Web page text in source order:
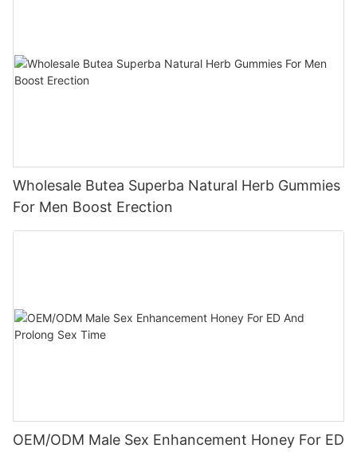
Wholesale Butea Superba Natural Herb Gummies
For Men Boost Erection
OEM/ODM Male Sex Enhancement Honey For ED